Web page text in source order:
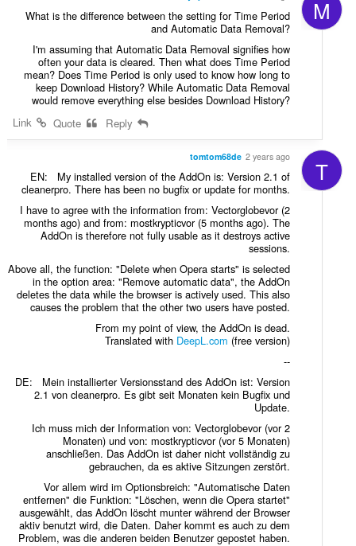
M
What is the difference between the setting for Time Period
and Automatic Data Removal?
I'm assuming that Automatic Data Removal signifies how
often your data is cleared. Then what does Time Period
mean? Does Time Period is only used to know how long to
keep Download History? While Automatic Data Removal
would remove everything else besides Download History?
Link
T
tomtom68de 2 years ago
EN: My installed version of the AddOn is: Version 2.1 of
cleanerpro. There has been no bugfix or update for months.
I have to agree with the information from: Vectorglobevor (2
months ago) and from: mostkrypticvor (5 months ago). The
AddOn is therefore not fully usable as it destroys active
sessions.
Above all, the function: "Delete when Opera starts" is selected
in the option area: "Remove automatic data", the AddOn
deletes the data while the browser is actively used. This also
causes the problem that the other two users have posted.
From my point of view, the AddOn is dead.
Translated with DeepL.com (free version)
--
DE: Mein installierter Versionsstand des AddOn ist: Version
2.1 von cleanerpro. Es gibt seit Monaten kein Bugfix und
Update.
Ich muss mich der Information von: Vectorglobevor (vor 2
Monaten) und von: mostkrypticvor (vor 5 Monaten)
anschließen. Das AddOn ist daher nicht vollständig zu
gebrauchen, da es aktive Sitzungen zerstört.
Vor allem wird im Optionsbreich: "Automatische Daten
entfernen" die Funktion: "Löschen, wenn die Opera startet"
ausgewählt, das AddOn löscht munter während der Browser
aktiv benutzt wird, die Daten. Daher kommt es auch zu dem
Problem, was die anderen beiden Benutzer gepostet haben.